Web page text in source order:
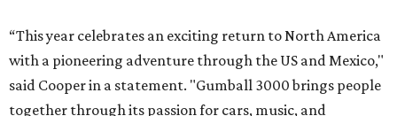
“This year celebrates an exciting return to North America
with a pioneering adventure through the US and Mexico,"
said Cooper in a statement. "Gumball 3000 brings people
together through its passion for cars, music, and